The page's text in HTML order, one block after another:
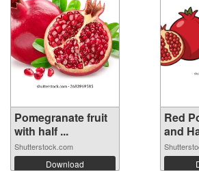
Pomegranate fruit
with half ...
Shutterstock.com
Download
Red
and